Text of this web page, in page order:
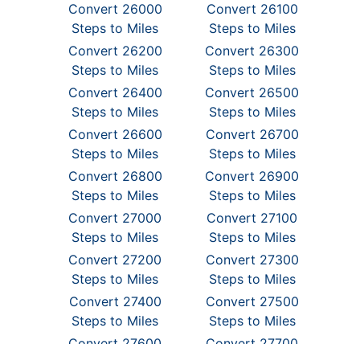
Convert 26000
Steps to Miles
Convert 26100
Steps to Miles
Convert 26200
Steps to Miles
Convert 26300
Steps to Miles
Convert 26400
Steps to Miles
Convert 26500
Steps to Miles
Convert 26600
Steps to Miles
Convert 26700
Steps to Miles
Convert 26800
Steps to Miles
Convert 26900
Steps to Miles
Convert 27000
Steps to Miles
Convert 27100
Steps to Miles
Convert 27200
Steps to Miles
Convert 27300
Steps to Miles
Convert 27400
Steps to Miles
Convert 27500
Steps to Miles